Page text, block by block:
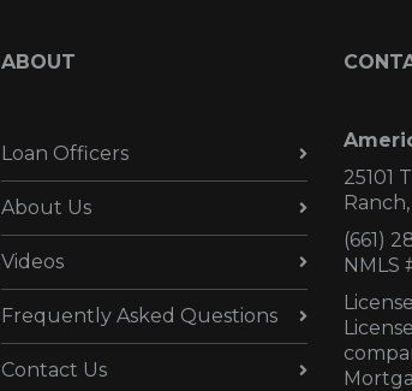
ABOUT
Loan Officers
About Us
Videos
Frequently Asked Questions
Contact Us
25101
Ranch,
(661)
NMLS